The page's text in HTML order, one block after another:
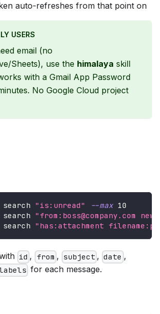
auto-refreshes from that point on
USERS
email (no
Sheets), use the himalaya skill
with a Gmail App Password
No Google Cloud project
"is:unread" --max 10
"from:boss@company.com
"has:attachment
id , from , subject , date ,
for each message.